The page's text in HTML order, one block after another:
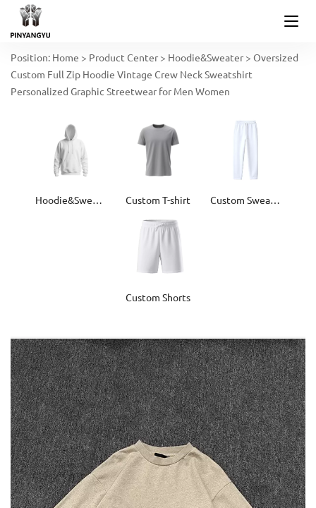
Position: Home > Product Center > Hoodie&Sweater > Oversized
Custom Full Zip Hoodie Vintage Crew Neck Sweatshirt
Personalized Graphic Streetwear for Men Women
Hoodie&Sweater Custom T-shirt Custom Sweatpants
Custom Shorts